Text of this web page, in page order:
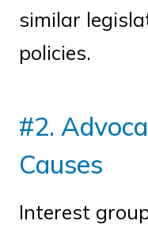
similar
policies.
#2.
Causes
Interest